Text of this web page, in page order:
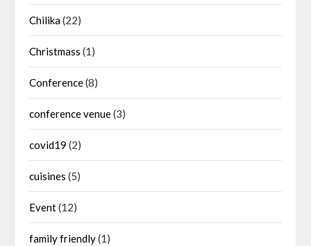
Chilika(22)
Christmass (1)
Conference(8)
conference venue(3)
covid19 (2)
cuisines (5)
Event(12)
family friendly(1)